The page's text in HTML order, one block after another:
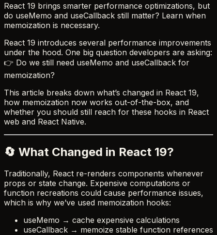
React 19 brings smarter performance optimizations, but
do useMemo and useCallback still matter? Learn when
memoization is necessary.
React 19 introduces several performance improvements
under the hood. One big question developers are asking:
👉 Do we still need useMemo and useCallback for
memoization?
This article breaks down what’s changed in React 19,
how memoization now works out-of-the-box, and
whether you should still reach for these hooks in React
web and React Native.
🔄 What Changed in React 19?
Traditionally, React re-renders components whenever
props or state change. Expensive computations or
function recreations could cause performance issues,
which is why we’ve used memoization hooks:
useMemo → cache expensive calculations
useCallback → memoize stable function references